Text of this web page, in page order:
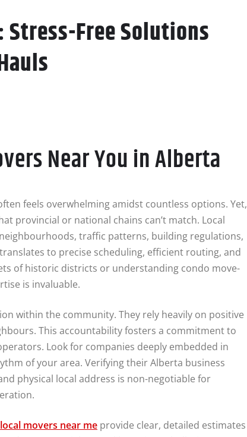
Stress-Free Solutions
Near You in Alberta
feels overwhelming amidst countless options. Yet,
provincial or national chains can’t match. Local
traffic patterns, building regulations,
to precise scheduling, efficient routing, and
of historic districts or understanding condo move-
is invaluable.
within the community. They rely heavily on positive
This accountability fosters a commitment to
Look for companies deeply embedded in
of your area. Verifying their Alberta business
physical local address is non-negotiable for
local movers near me provide clear, detailed estimates